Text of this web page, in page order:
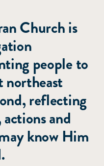
Church is
people to
reflecting
and
know Him